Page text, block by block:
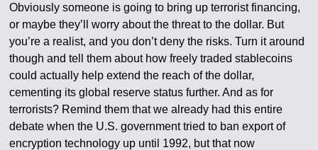
Obviously someone is going to bring up terrorist financing,
or maybe they’ll worry about the threat to the dollar. But
you’re a realist, and you don’t deny the risks. Turn it around
though and tell them about how freely traded stablecoins
could actually help extend the reach of the dollar,
cementing its global reserve status further. And as for
terrorists? Remind them that we already had this entire
debate when the U.S. government tried to ban export of
encryption technology up until 1992, but that now